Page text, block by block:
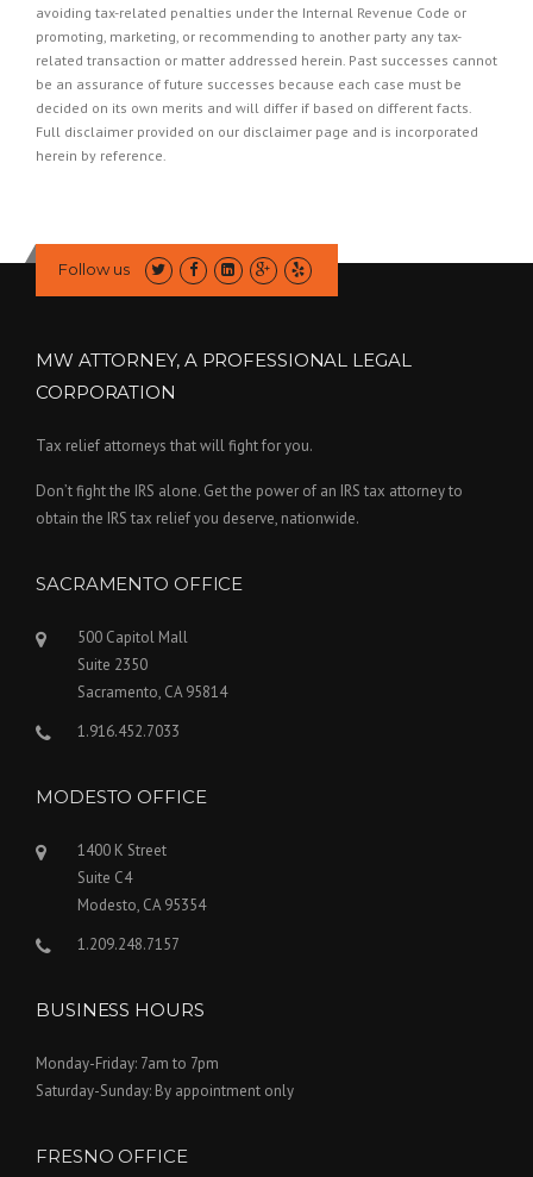
avoiding tax-related penalties under the Internal Revenue Code or
promoting, marketing, or recommending to another party any tax-
related transaction or matter addressed herein. Past successes cannot
be an assurance of future successes because each case must be
decided on its own merits and will differ if based on different facts.
Full disclaimer provided on our disclaimer page and is incorporated
herein by reference.
Follow us
MW ATTORNEY, A PROFESSIONAL LEGAL
CORPORATION
Tax relief attorneys that will fight for you.
Don’t fight the IRS alone. Get the power of an IRS tax attorney to
obtain the IRS tax relief you deserve, nationwide.
SACRAMENTO OFFICE
500 Capitol Mall
Suite 2350
Sacramento, CA 95814
1.916.452.7033
MODESTO OFFICE
1400 K Street
Suite C4
Modesto, CA 95354
1.209.248.7157
BUSINESS HOURS
Monday-Friday: 7am to 7pm
Saturday-Sunday: By appointment only
FRESNO OFFICE